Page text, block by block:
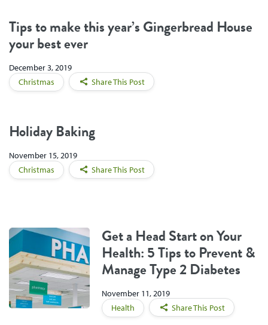
Tips to make this year’s Gingerbread House
your best ever
December 3, 2019
Christmas
Share This Post
Holiday Baking
November 15, 2019
Christmas
Share This Post
Get a Head Start on Your
Health: 5 Tips to Prevent &
Manage Type 2 Diabetes
November 11, 2019
Health
Share This Post